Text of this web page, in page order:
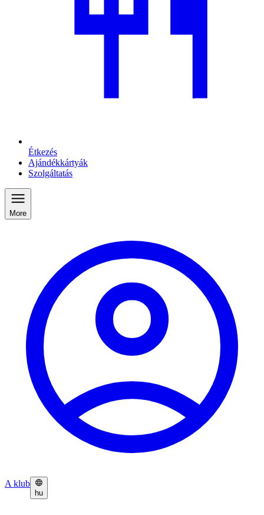
Étkezés
Ajándékkártyák
Szolgáltatás
More
A klub
hu